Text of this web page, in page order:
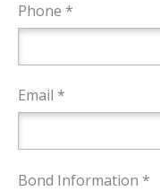
Phone *
Email *
Bond Information *